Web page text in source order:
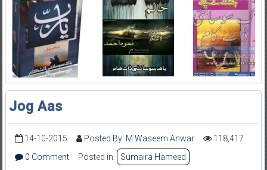
Jog Aas
14-10-2015 Posted By: M Waseem Anwar
118,417
0 Comment
Posted in:
Sumaira Hameed